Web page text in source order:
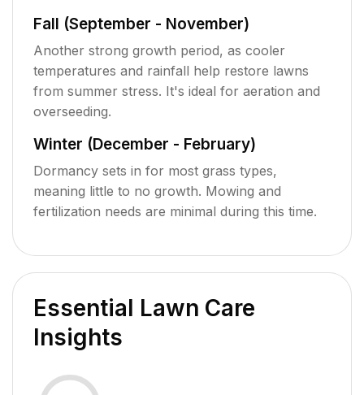
Fall (September - November)
Another strong growth period, as cooler
temperatures and rainfall help restore lawns
from summer stress. It's ideal for aeration and
overseeding.
Winter (December - February)
Dormancy sets in for most grass types,
meaning little to no growth. Mowing and
fertilization needs are minimal during this time.
Essential Lawn Care
Insights